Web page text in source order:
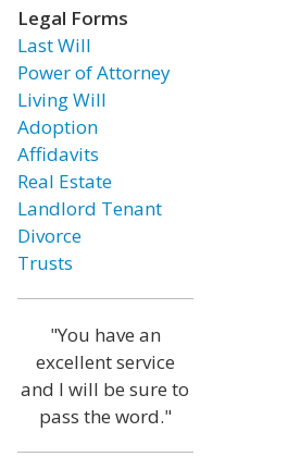
Legal Forms
Last Will
Power of Attorney
Living Will
Adoption
Affidavits
Real Estate
Landlord Tenant
Divorce
Trusts
"You have an
excellent service
and I will be sure to
pass the word."